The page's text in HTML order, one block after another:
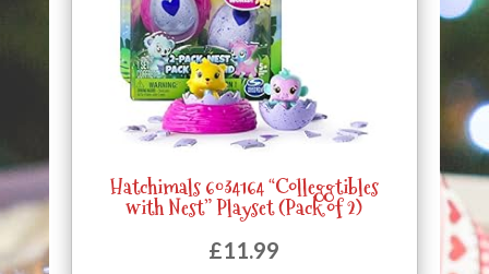
Hatchimals 6034164 “Colleggtibles
with Nest” Playset (Pack of 2)
£11.99